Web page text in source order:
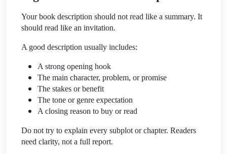
Your book description should not read like a summary. It
should read like an invitation.
A good description usually includes:
A strong opening hook
The main character, problem, or promise
The stakes or benefit
The tone or genre expectation
A closing reason to buy or read
Do not try to explain every subplot or chapter. Readers
need clarity, not a full report.